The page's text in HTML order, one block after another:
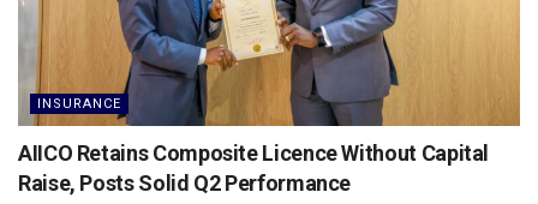
INSURANCE
AIICO Retains Composite Licence Without Capital
Raise, Posts Solid Q2 Performance